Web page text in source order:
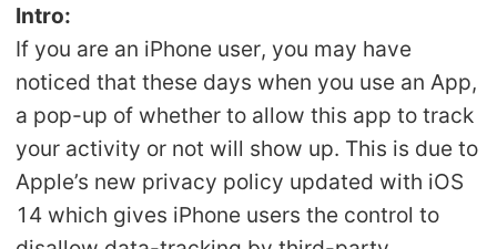
Shipping
Tip
News
About CJ
Intro:
If you are an iPhone user, you may have
noticed that these days when you use an App,
a pop-up of whether to allow this app to track
your activity or not will show up. This is due to
Apple’s new privacy policy updated with iOS
14 which gives iPhone users the control to